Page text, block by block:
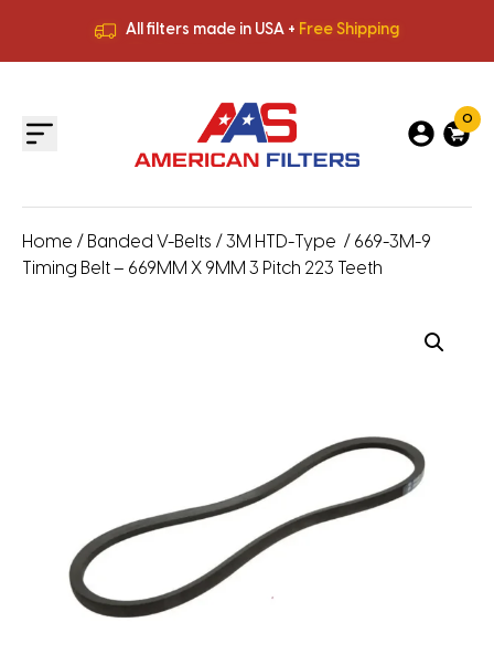
All filters made in USA + Free Shipping
All filters made in USA +
0
Home / Banded V-Belts / 3M HTD-Type / 669-3M-9
Timing Belt – 669MM X 9MM 3 Pitch 223 Teeth